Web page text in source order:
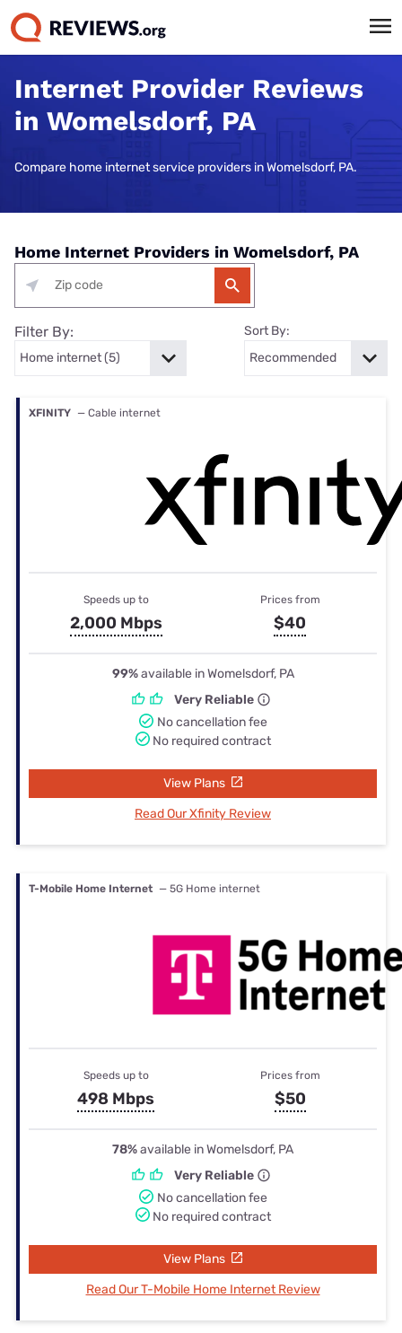
Internet Provider Reviews
in Womelsdorf, PA
Compare home internet service providers in Womelsdorf, PA.
Home Internet Providers in Womelsdorf, PA
Filter By: Sort By:
XFINITY — Cable internet
Speeds up to
2,000 Mbps
Prices from
$40
99%available in Womelsdorf, PA
Very Reliable
No cancellation fee
No required contract
View Plans
Read Our Xfinity Review
T-Mobile Home Internet — 5G Home internet
Speeds up to
498 Mbps
Prices from
$50
78%available in Womelsdorf, PA
Very Reliable
No cancellation fee
No required contract
View Plans
Read Our T-Mobile Home Internet Review